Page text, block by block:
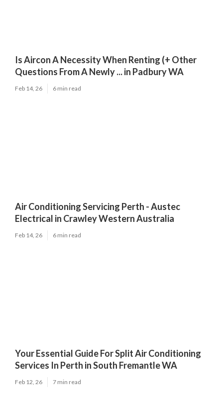
Is Aircon A Necessity When Renting (+ Other
Questions From A Newly ... in Padbury WA
Feb 14, 26 6 min read
Air Conditioning Servicing Perth - Austec
Electrical in Crawley Western Australia
Feb 14, 26 6 min read
Your Essential Guide For Split Air Conditioning
Services In Perth in South Fremantle WA
Feb 12, 26 7 min read